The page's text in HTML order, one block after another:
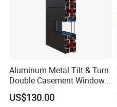
Aluminum Metal Tilt & Turn
Double Casement Windows
with Precision Hardware
US$130.00